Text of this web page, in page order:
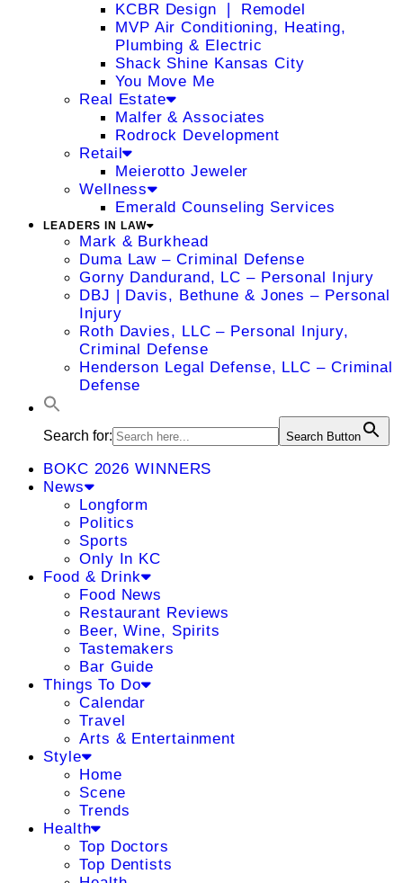
KCBR Design ❘ Remodel
MVP Air Conditioning, Heating,
Plumbing & Electric
Shack Shine Kansas City
You Move Me
Real Estate
Malfer & Associates
Rodrock Development
Retail
Meierotto Jeweler
Wellness
Emerald Counseling Services
LEADERS IN LAW
Mark & Burkhead
Duma Law – Criminal Defense
Gorny Dandurand, LC – Personal Injury
DBJ | Davis, Bethune & Jones – Personal
Injury
Roth Davies, LLC – Personal Injury,
Criminal Defense
Henderson Legal Defense, LLC – Criminal
Defense
Search for: Search Button
BOKC 2026 WINNERS
News
Longform
Politics
Sports
Only In KC
Food & Drink
Food News
Restaurant Reviews
Beer, Wine, Spirits
Tastemakers
Bar Guide
Things To Do
Calendar
Travel
Arts & Entertainment
Style
Home
Scene
Trends
Health
Top Doctors
Top Dentists